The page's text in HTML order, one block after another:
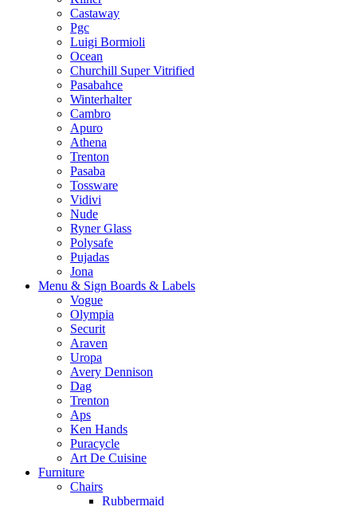
Castaway
Pgc
Luigi Bormioli
Ocean
Churchill Super Vitrified
Pasabahce
Winterhalter
Cambro
Apuro
Athena
Trenton
Pasaba
Tossware
Vidivi
Nude
Ryner Glass
Polysafe
Pujadas
Jona
Menu & Sign Boards & Labels
Vogue
Olympia
Securit
Araven
Uropa
Avery Dennison
Dag
Trenton
Aps
Ken Hands
Puracycle
Art De Cuisine
Furniture
Chairs
Rubbermaid